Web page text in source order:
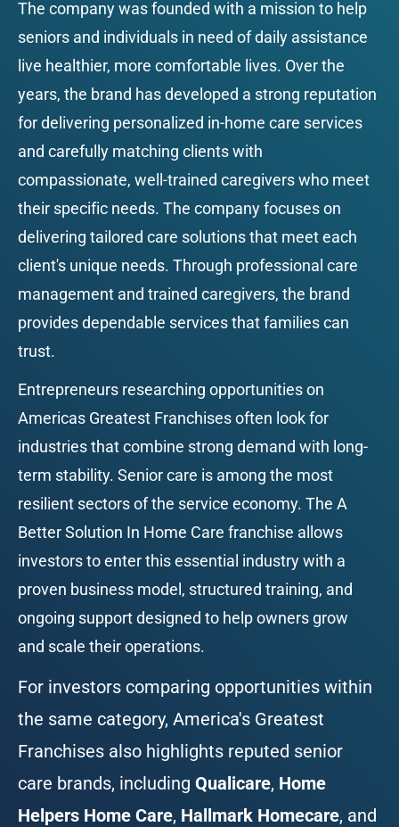
The company was founded with a mission to help
seniors and individuals in need of daily assistance
live healthier, more comfortable lives. Over the
years, the brand has developed a strong reputation
for delivering personalized in-home care services
and carefully matching clients with
compassionate, well-trained caregivers who meet
their specific needs. The company focuses on
delivering tailored care solutions that meet each
client's unique needs. Through professional care
management and trained caregivers, the brand
provides dependable services that families can
trust.
Entrepreneurs researching opportunities on
Americas Greatest Franchises often look for
industries that combine strong demand with long-
term stability. Senior care is among the most
resilient sectors of the service economy. The A
Better Solution In Home Care franchise allows
investors to enter this essential industry with a
proven business model, structured training, and
ongoing support designed to help owners grow
and scale their operations.
For investors comparing opportunities within
the same category, America's Greatest
Franchises also highlights reputed senior
care brands, including Qualicare, Home
Helpers Home Care, Hallmark Homecare, and